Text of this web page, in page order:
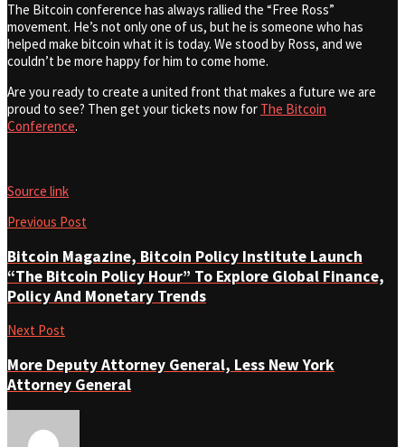
The Bitcoin conference has always rallied the “Free Ross”
movement. He’s not only one of us, but he is someone who has
helped make bitcoin what it is today. We stood by Ross, and we
couldn’t be more happy for him to come home.
Are you ready to create a united front that makes a future we are
proud to see? Then get your tickets now for The Bitcoin
Conference.
Source link
Previous Post
Bitcoin Magazine, Bitcoin Policy Institute Launch
“The Bitcoin Policy Hour” To Explore Global Finance,
Policy And Monetary Trends
Next Post
More Deputy Attorney General, Less New York
Attorney General